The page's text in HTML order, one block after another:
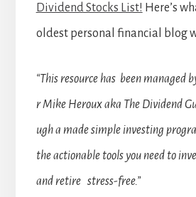
Dividend Stocks List! Here’s
oldest personal financial blog
“This resource has been managed
r Mike Heroux aka The Dividend
ugh a made simple investing
the actionable tools you need to
and retire stress-free.”